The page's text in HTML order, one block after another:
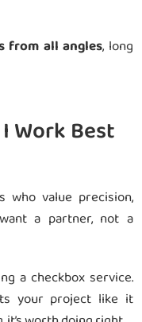
from all angles, long
Work Best
value precision,
a partner, not a
a checkbox service.
your project like it